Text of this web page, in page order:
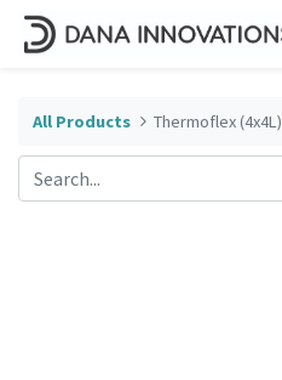
All Products Thermoflex (4x4L)